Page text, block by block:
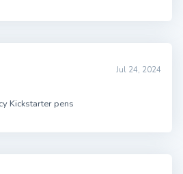
Jul 24, 2024
Kickstarter pens